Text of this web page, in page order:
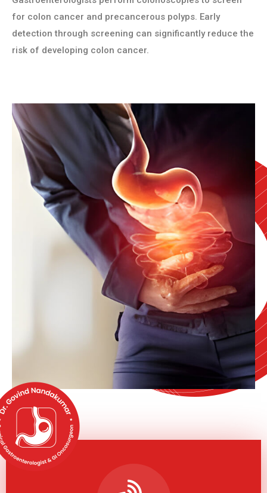
for colon cancer and precancerous polyps. Early
detection through screening can significantly reduce the
risk of developing colon cancer.